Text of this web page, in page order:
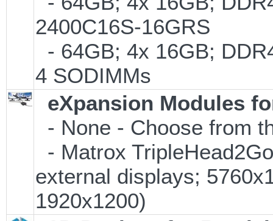
2400C16S-16GRS
- 64GB; 4x 16GB;
4 SODIMMs
eXpansion Modules
- None - Choose from
- Matrox
external displays;
1920x1200)